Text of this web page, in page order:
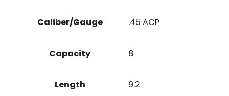
Caliber/Gauge .45 ACP
Capacity 8
Length 9.2